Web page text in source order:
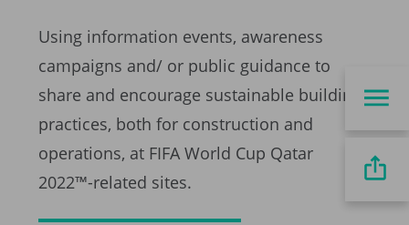
Using information events, awareness
campaigns and/ or public guidance to
share and encourage sustainable building
practices, both for construction and
operations, at FIFA World Cup Qatar
2022™-related sites.